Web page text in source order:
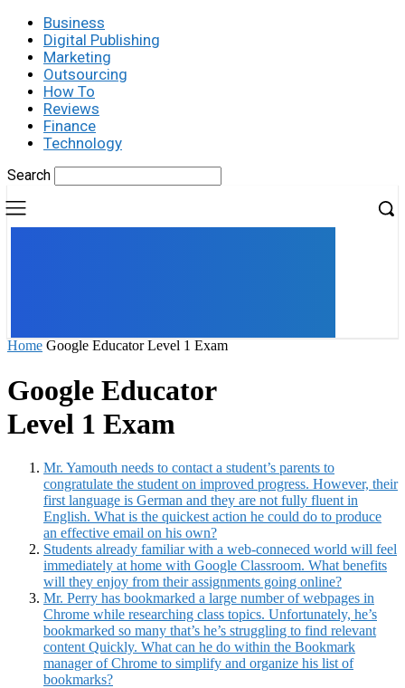
Business
Digital Publishing
Marketing
Outsourcing
How To
Reviews
Finance
Technology
Search
Home Google Educator Level 1 Exam
Google Educator
Level 1 Exam
Mr. Yamouth needs to contact a student’s parents to
congratulate the student on improved progress. However, their
first language is German and they are not fully fluent in
English. What is the quickest action he could do to produce
an effective email on his own?
Students already familiar with a web-conneced world will feel
immediately at home with Google Classroom. What benefits
will they enjoy from their assignments going online?
Mr. Perry has bookmarked a large number of webpages in
Chrome while researching class topics. Unfortunately, he’s
bookmarked so many that’s he’s struggling to find relevant
content Quickly. What can he do within the Bookmark
manager of Chrome to simplify and organize his list of
bookmarks?